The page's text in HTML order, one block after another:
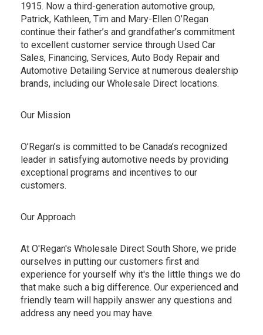
1915. Now a third-generation automotive group,
Patrick, Kathleen, Tim and Mary-Ellen O’Regan
continue their father’s and grandfather’s commitment
to excellent customer service through Used Car
Sales, Financing, Services, Auto Body Repair and
Automotive Detailing Service at numerous dealership
brands, including our Wholesale Direct locations.
Our Mission
O’Regan’s is committed to be Canada’s recognized
leader in satisfying automotive needs by providing
exceptional programs and incentives to our
customers.
Our Approach
At O'Regan's Wholesale Direct South Shore, we pride
ourselves in putting our customers first and
experience for yourself why it's the little things we do
that make such a big difference. Our experienced and
friendly team will happily answer any questions and
address any need you may have.